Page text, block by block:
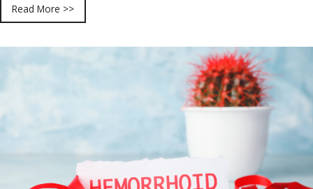
Read More >>